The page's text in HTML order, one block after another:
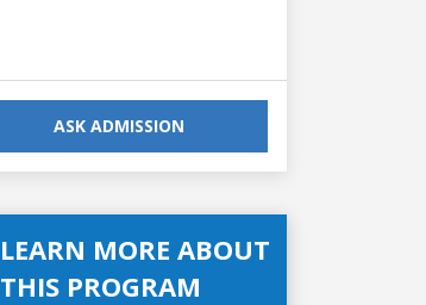
ASK ADMISSION
LEARN MORE ABOUT
THIS PROGRAM